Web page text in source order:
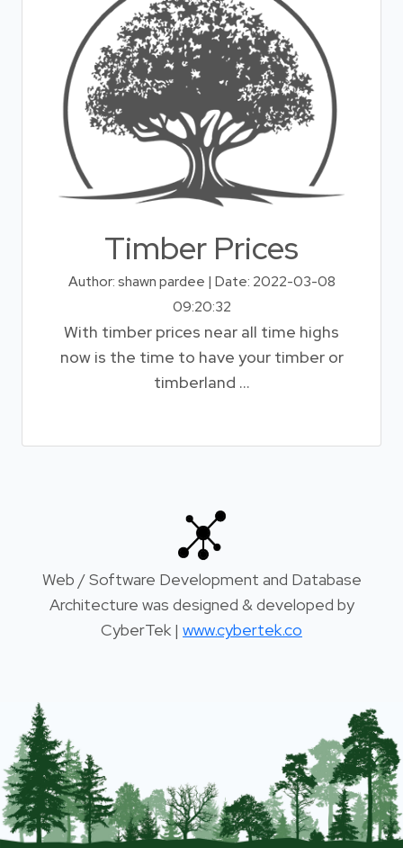
Timber Prices
Author: shawn pardee | Date: 2022-03-08
09:20:32
With timber prices near all time highs
now is the time to have your timber or
timberland ...
Web / Software Development and Database
Architecture was designed & developed by
CyberTek | www.cybertek.co